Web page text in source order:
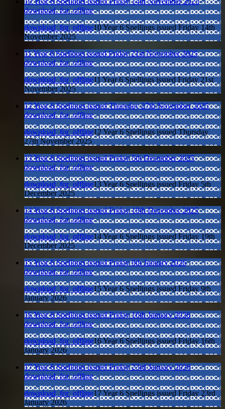
download_for_offline
download_for_offline10 Year 6 Spellings issued Friday 14th
November 2025
11 Year 6 Spellings issued Friday 21st November 2025
download_for_offline
download_for_offline11 Year 6 Spellings issued Friday 21st
November 2025
12 Year 6 Spellings issued Thursday 27th November 2025
download_for_offline
download_for_offline12 Year 6 Spellings issued Thursday
27th November 2025
13 Year 6 Spellings issued Friday 5th December 2025
download_for_offline
download_for_offline13 Year 6 Spellings issued Friday 5th
December 2025
14 Year 6 Spellings issued Friday 19th December 2025
download_for_offline
download_for_offline14 Year 6 Spellings issued Friday 19th
December 2025
15 Year 6 Spellings issued Friday 9th January 2026
download_for_offline
download_for_offline15 Year 6 Spellings issued Friday 9th
January 2026
16 Year 6 Spellings issued Friday 16th January 2026
download_for_offline
download_for_offline16 Year 6 Spellings issued Friday 16th
January 2026
17 Year 6 Spellings issued Friday 23rd January 2026
download_for_offline
download_for_offline17 Year 6 Spellings issued Friday 23rd
January 2026